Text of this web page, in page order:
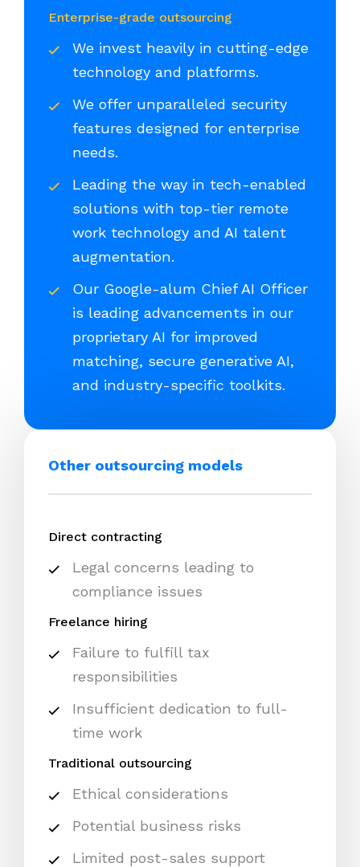
Enterprise-grade outsourcing
We invest heavily in cutting-edge
technology and platforms.
We offer unparalleled security
features designed for enterprise
needs.
Leading the way in tech-enabled
solutions with top-tier remote
work technology and AI talent
augmentation.
Our Google-alum Chief AI Officer
is leading advancements in our
proprietary AI for improved
matching, secure generative AI,
and industry-specific toolkits.
Other outsourcing models
Direct contracting
Legal concerns leading to
compliance issues
Freelance hiring
Failure to fulfill tax
responsibilities
Insufficient dedication to full-
time work
Traditional outsourcing
Ethical considerations
Potential business risks
Limited post-sales support